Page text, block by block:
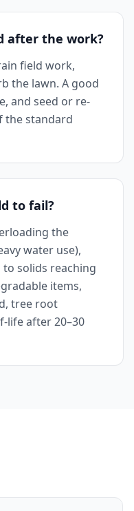
after the work?
field work,
the lawn. A good
and seed or re-
the standard
to fail?
the
water use),
solids reaching
items,
tree root
life after 20–30